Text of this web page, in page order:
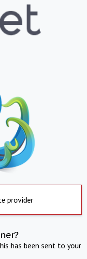
provider
has been sent to your